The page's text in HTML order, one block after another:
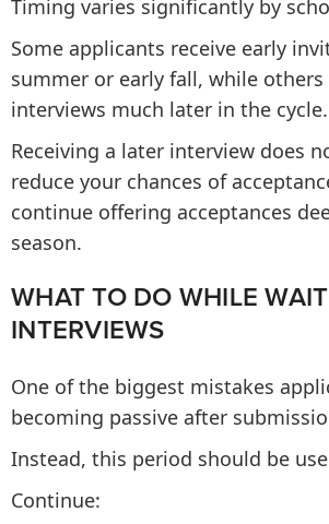
Timing varies significantly by
Some applicants receive early
summer or early fall, while others
interviews much later in the cycle.
Receiving a later interview does
reduce your chances of
continue offering acceptances
season.
WHAT TO DO WHILE
INTERVIEWS
One of the biggest mistakes
becoming passive after
Instead, this period should be
Continue: